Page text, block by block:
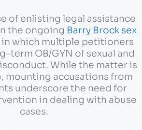
of enlisting legal assistance
the ongoing Barry Brock sex
in which multiple petitioners
term OB/GYN of sexual and
While the matter is
mounting accusations from
underscore the need for
in dealing with abuse
cases.